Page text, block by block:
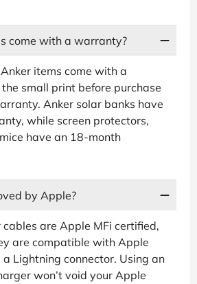
come with a warranty?
items come with a
small print before purchase
Anker solar banks have
while screen protectors,
have an 18-month
by Apple?
cables are Apple MFi certified,
are compatible with Apple
Lightning connector. Using an
won’t void your Apple